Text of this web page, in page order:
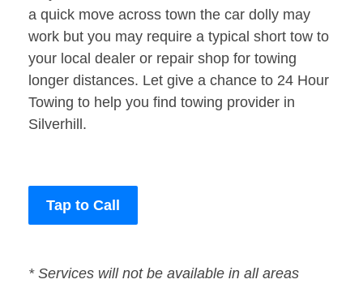
a quick move across town the car dolly may
work but you may require a typical short tow to
your local dealer or repair shop for towing
longer distances. Let give a chance to 24 Hour
Towing to help you find towing provider in
Silverhill.
Tap to Call
* Services will not be available in all areas